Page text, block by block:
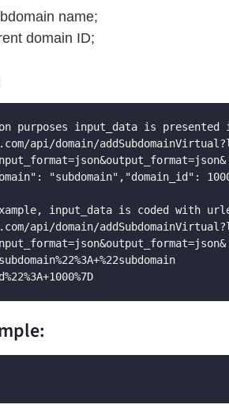
name;
domain ID;
input_data is presented
api/domain/
"subdomain","domain_id":
input_data is coded with
api/domain/